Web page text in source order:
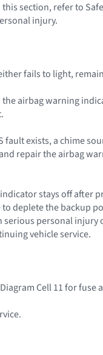
section, refer to
injury.
fails to light,
airbag warning
exists, a chime
repair the airbag
stays off after
deplete the backup
personal injury
vehicle service.
Cell 11 for